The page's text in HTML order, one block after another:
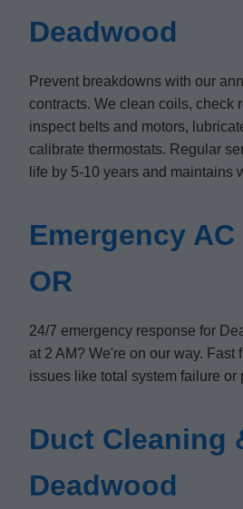
Deadwood
Prevent breakdowns with our
contracts. We clean coils, check
inspect belts and motors,
calibrate thermostats. Regular
life by 5-10 years and maintains
Emergency
OR
24/7 emergency response for
at 2 AM? We're on our way. Fast
issues like total system failure or
Duct Cleaning
Deadwood